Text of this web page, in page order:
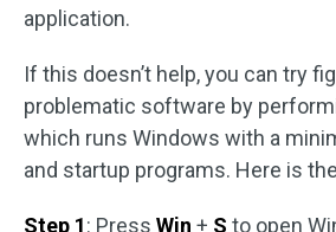
application.
If this doesn’t help, you can try
problematic software by
which runs Windows with a
and startup programs. Here is
Step 1: Press Win + S to open